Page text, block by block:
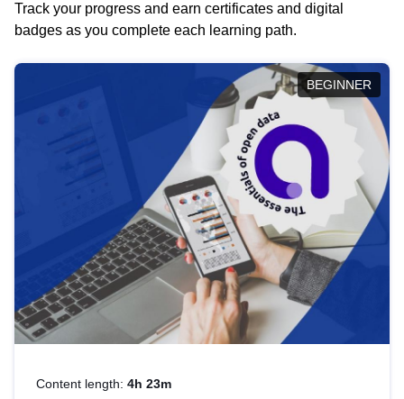
Track your progress and earn certificates and digital
badges as you complete each learning path.
BEGINNER
Content length: 4h 23m